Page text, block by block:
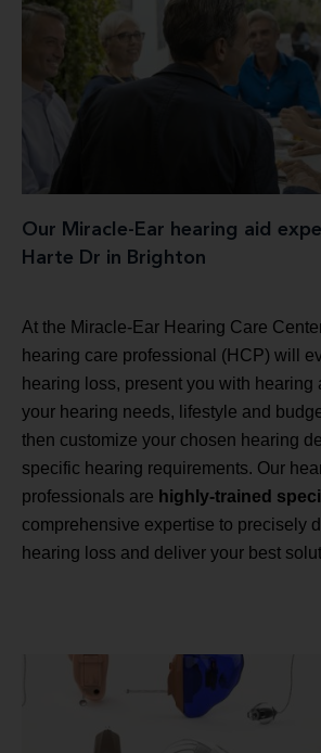
Our Miracle-Ear hearing aid
Harte Dr in Brighton
At the Miracle-Ear Hearing Care
hearing care professional (HCP) will
hearing loss, present you with hearing
your hearing needs, lifestyle and
then customize your chosen hearing
specific hearing requirements. Our
professionals are highly-trained
comprehensive expertise to precisely
hearing loss and deliver your best